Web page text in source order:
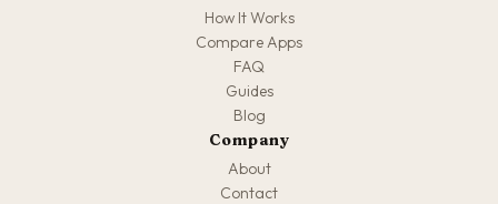
How It Works
Compare Apps
FAQ
Guides
Blog
Company
About
Contact